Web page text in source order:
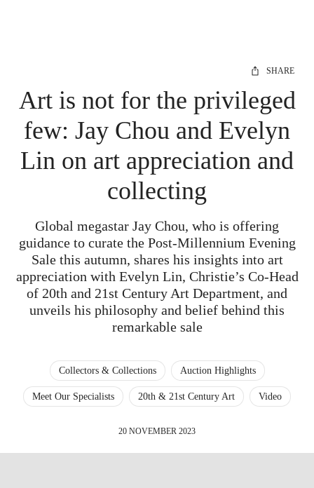
SHARE
Art is not for the privileged
few: Jay Chou and Evelyn
Lin on art appreciation and
collecting
Global megastar Jay Chou, who is offering
guidance to curate the Post-Millennium Evening
Sale this autumn, shares his insights into art
appreciation with Evelyn Lin, Christie’s Co-Head
of 20th and 21st Century Art Department, and
unveils his philosophy and belief behind this
remarkable sale
Collectors & Collections Auction Highlights
Meet Our Specialists 20th & 21st Century Art Video
20 NOVEMBER 2023